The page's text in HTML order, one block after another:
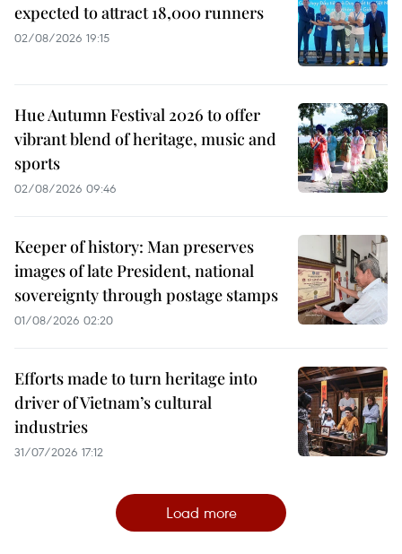
expected to attract 18,000 runners
02/08/2026 19:15
Hue Autumn Festival 2026 to offer
vibrant blend of heritage, music and
sports
02/08/2026 09:46
Keeper of history: Man preserves
images of late President, national
sovereignty through postage stamps
01/08/2026 02:20
Efforts made to turn heritage into
driver of Vietnam’s cultural
industries
31/07/2026 17:12
Load more